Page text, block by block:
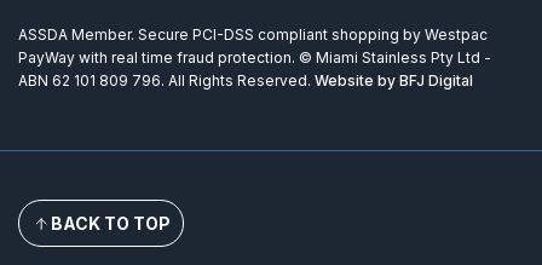
ASSDA Member. Secure PCI-DSS compliant shopping by Westpac
PayWay with real time fraud protection. © Miami Stainless Pty Ltd -
ABN 62 101 809 796. All Rights Reserved. Website by BFJ Digital
BACK TO TOP